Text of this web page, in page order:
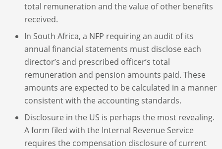
total remuneration and the value of other benefits
received.
In South Africa, a NFP requiring an audit of its
annual financial statements must disclose each
director’s and prescribed officer’s total
remuneration and pension amounts paid. These
amounts are expected to be calculated in a manner
consistent with the accounting standards.
Disclosure in the US is perhaps the most revealing.
A form filed with the Internal Revenue Service
requires the compensation disclosure of current